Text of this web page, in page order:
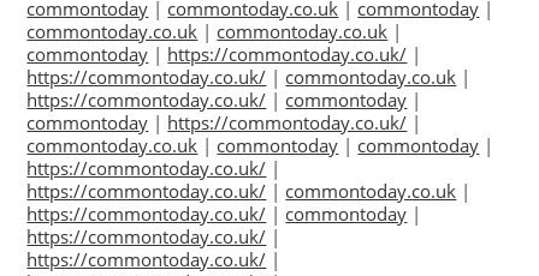
commontoday | commontoday.co.uk | commontoday |
commontoday.co.uk | commontoday.co.uk |
commontoday | https://commontoday.co.uk/ |
https://commontoday.co.uk/ | commontoday.co.uk |
https://commontoday.co.uk/ | commontoday |
commontoday | https://commontoday.co.uk/ |
commontoday.co.uk | commontoday | commontoday |
https://commontoday.co.uk/ |
https://commontoday.co.uk/ | commontoday.co.uk |
https://commontoday.co.uk/ | commontoday |
https://commontoday.co.uk/ |
https://commontoday.co.uk/ |